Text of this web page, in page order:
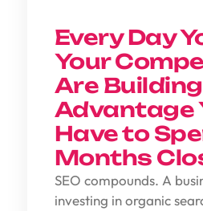
Every Day
Your
Are
Advantage
Have to
Months
SEO compounds. A
investing in organic